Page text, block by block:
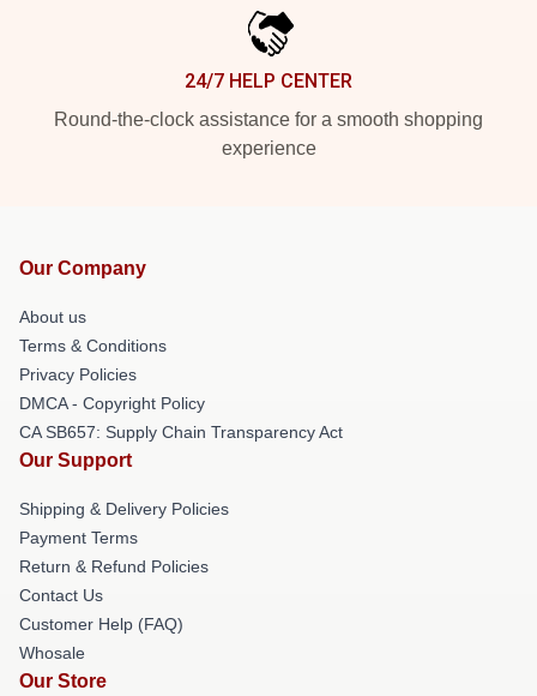
24/7 HELP CENTER
Round-the-clock assistance for a smooth shopping
experience
Our Company
About us
Terms & Conditions
Privacy Policies
DMCA - Copyright Policy
CA SB657: Supply Chain Transparency Act
Our Support
Shipping & Delivery Policies
Payment Terms
Return & Refund Policies
Contact Us
Customer Help (FAQ)
Whosale
Our Store